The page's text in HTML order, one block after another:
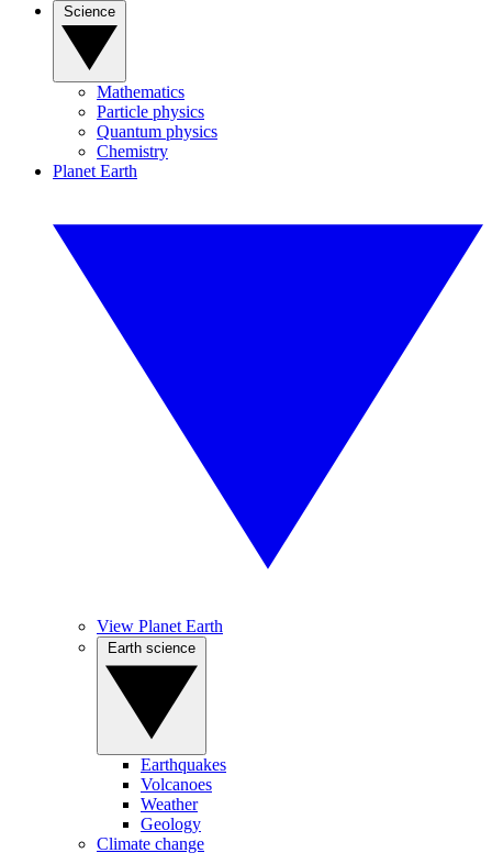
Mathematics
Particle physics
Quantum physics
Chemistry
Planet Earth
View Planet Earth
Earthquakes
Volcanoes
Weather
Geology
Climate change